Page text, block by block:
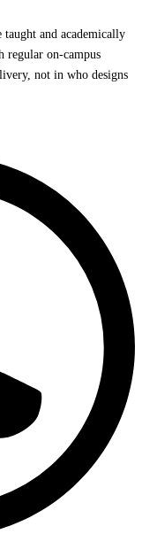
and academically
regular on-campus
not in who designs